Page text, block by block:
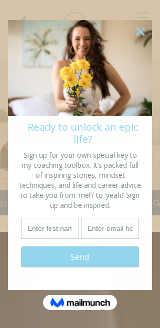
“I’m writing my story so
that others might see
fragments of themselves”
STORIES
Life Roles
All Stories